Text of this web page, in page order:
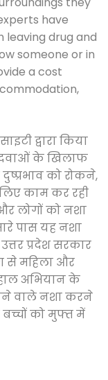
have
leaving drug and
someone or in
a cost
द्वारा किया
दवाओं के खिलाफ
को रोकने,
काम कर रही
लोगों को नशा
पास यह नशा
प्रदेश सरकार
से महिला और
अभियान के
वाले नशा करने
को मुफ्त में